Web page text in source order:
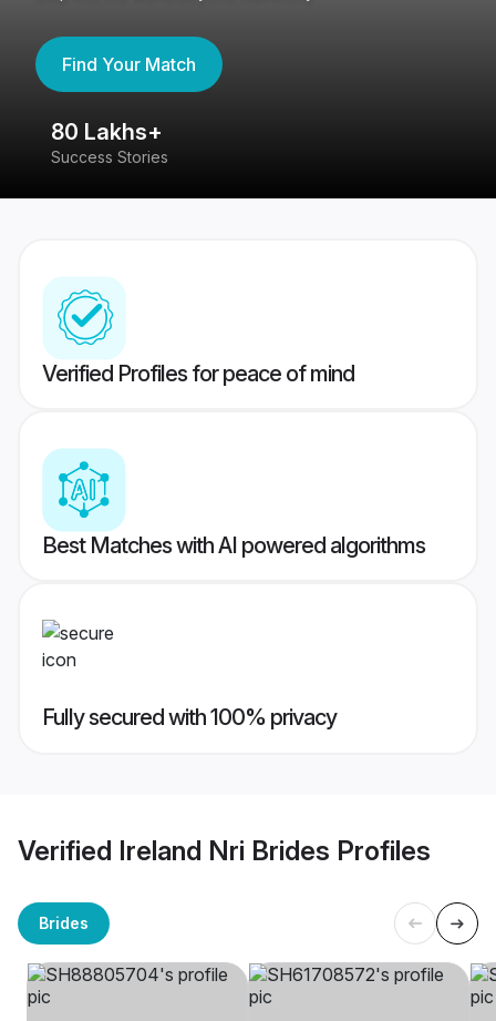
Find Your Match
80 Lakhs+
Success Stories
Verified Profiles for peace of mind
Best Matches with AI powered algorithms
Fully secured with 100% privacy
Verified Ireland Nri Brides Profiles
Brides